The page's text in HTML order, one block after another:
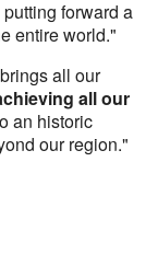
forward a
entire world."
all our
all our
an historic
our region."